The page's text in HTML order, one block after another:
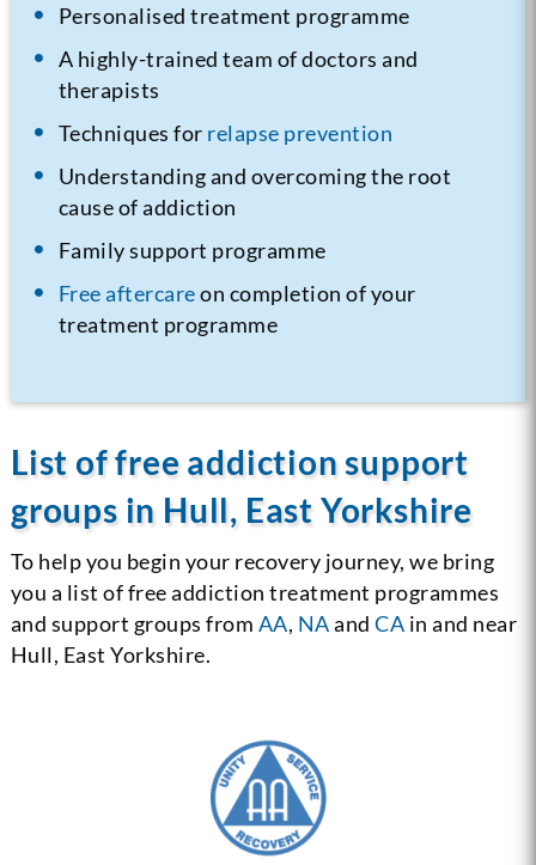
Personalised treatment programme
A highly-trained team of doctors and
therapists
Techniques for relapse prevention
Understanding and overcoming the root
cause of addiction
Family support programme
Free aftercareon completion of your
treatment programme
List of free addiction support
groups in Hull, East Yorkshire
To help you begin your recovery journey, we bring
you a list of free addiction treatment programmes
and support groups from AA, NAandCA in and near
Hull, East Yorkshire.